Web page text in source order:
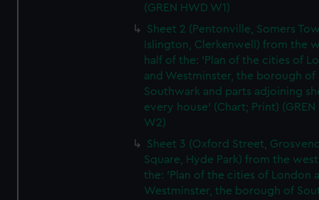
(GREN HWD W1)
Sheet 2 (Pentonville, Somers
Islington, Clerkenwell) from the
half of the: 'Plan of the cities of
and Westminster, the borough of
Southwark and parts adjoining
every house' (Chart; Print) (GREN
W2)
Sheet 3 (Oxford Street,
Square, Hyde Park) from the
the: 'Plan of the cities of London
Westminster, the borough of